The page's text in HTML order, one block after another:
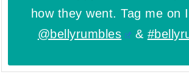
how they went. Tag me on
@bellyrumbles
&